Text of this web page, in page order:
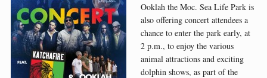
Ooklah the Moc. Sea Life Park is
also offering concert attendees a
chance to enter the park early, at
2 p.m., to enjoy the various
animal attractions and exciting
dolphin shows, as part of the